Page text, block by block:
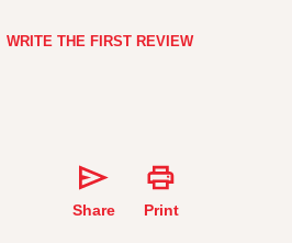
WRITE THE FIRST REVIEW
Share Print